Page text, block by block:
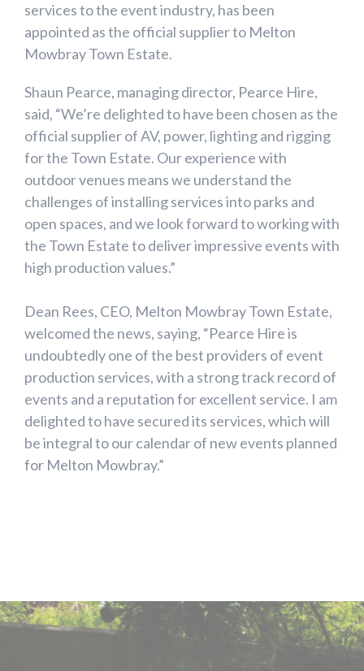
services to the event industry, has been
appointed as the official supplier to Melton
Mowbray Town Estate.
Shaun Pearce, managing director, Pearce Hire,
said, “We’re delighted to have been chosen as the
official supplier of AV, power, lighting and rigging
for the Town Estate. Our experience with
outdoor venues means we understand the
challenges of installing services into parks and
open spaces, and we look forward to working with
the Town Estate to deliver impressive events with
high production values.”
Dean Rees, CEO, Melton Mowbray Town Estate,
welcomed the news, saying, “Pearce Hire is
undoubtedly one of the best providers of event
production services, with a strong track record of
events and a reputation for excellent service. I am
delighted to have secured its services, which will
be integral to our calendar of new events planned
for Melton Mowbray.”